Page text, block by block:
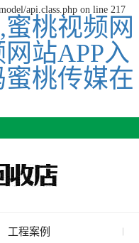
api.class.php on line 217
桃视频网
站APP入
桃传媒在
工程案例